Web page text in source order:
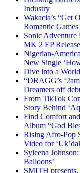
Industry
Wakacia’s “Get
Romantic Games
Sonic
MK 2 EP Release
Nigerian-
New Single
Dive into a
“DRAGG’s
Dreamers off
From TikTok
Story Behind
Find Comfort
Album “God
Rising Afro-Pop
Video for
Syleena
Balloons’
SMITH